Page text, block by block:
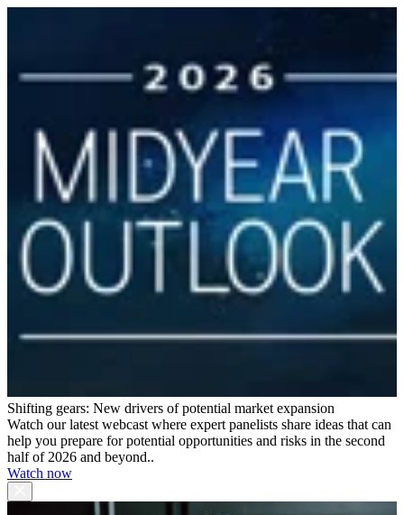
Shifting gears: New drivers of potential market expansion
Watch our latest webcast where expert panelists share ideas that can
help you prepare for potential opportunities and risks in the second
half of 2026 and beyond..
Watch now